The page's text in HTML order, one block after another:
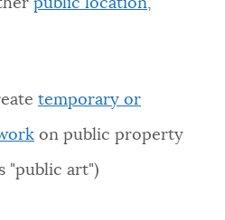
public location,
temporary or
on public property
"public art")